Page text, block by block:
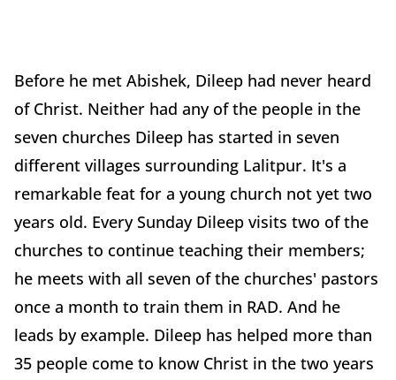
Before he met Abishek, Dileep had never heard
of Christ. Neither had any of the people in the
seven churches Dileep has started in seven
different villages surrounding Lalitpur. It's a
remarkable feat for a young church not yet two
years old. Every Sunday Dileep visits two of the
churches to continue teaching their members;
he meets with all seven of the churches' pastors
once a month to train them in RAD. And he
leads by example. Dileep has helped more than
35 people come to know Christ in the two years